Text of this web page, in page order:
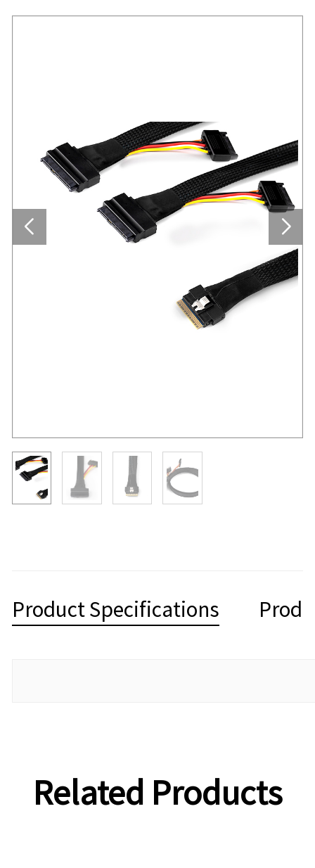
Product Specifications
Related Products